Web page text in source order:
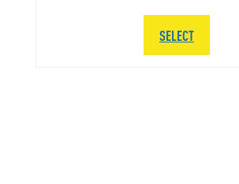
SELECT